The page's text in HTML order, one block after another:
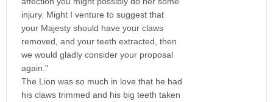
injury. Might I venture to suggest that
your Majesty should have your claws
removed, and your teeth extracted, then
we would gladly consider your proposal
again."
The Lion was so much in love that he had
his claws trimmed and his big teeth taken